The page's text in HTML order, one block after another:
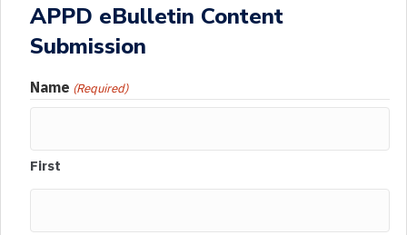
APPD eBulletin Content
Submission
Name (Required)
First